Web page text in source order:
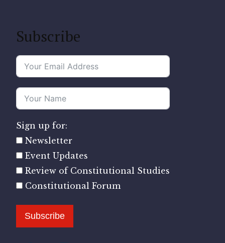
Subscribe
Sign up for:
Newsletter
Event Updates
Review of Constitutional Studies
Constitutional Forum
Subscribe